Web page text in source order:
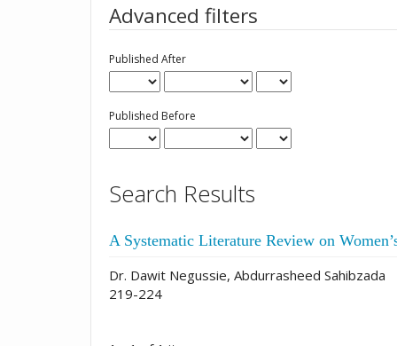
Advanced filters
Published After
Published Before
Search Results
A Systematic Literature Review on
Dr. Dawit Negussie, Abdurrasheed Sahibzada
219-224